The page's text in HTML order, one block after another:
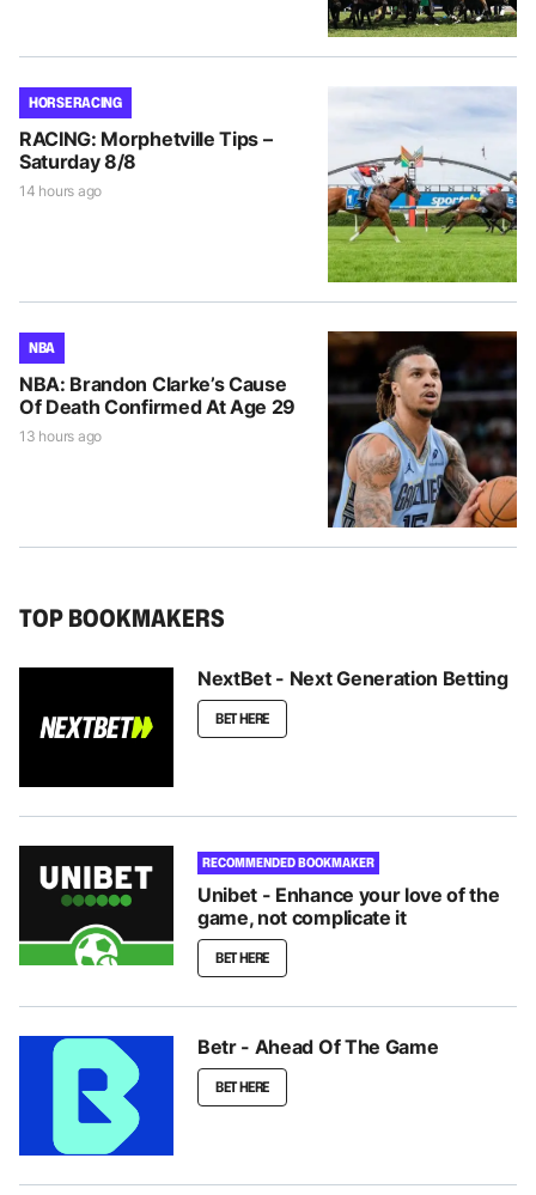
HORSE RACING
RACING: Morphetville Tips –
Saturday 8/8
14 hours ago
NBA
NBA: Brandon Clarke’s Cause
Of Death Confirmed At Age 29
13 hours ago
TOP BOOKMAKERS
NextBet - Next Generation Betting
BET HERE
RECOMMENDED BOOKMAKER
Unibet - Enhance your love of the
game, not complicate it
BET HERE
Betr - Ahead Of The Game
BET HERE